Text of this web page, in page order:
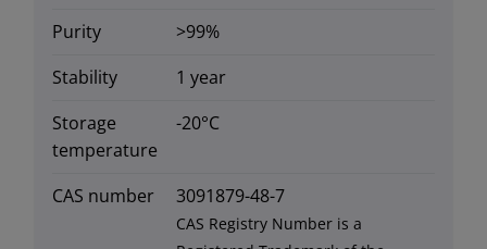
Purity
>99%
Stability
1 year
Storage
temperature
-20°C
CAS number 3091879-48-7
CAS Registry Number is a